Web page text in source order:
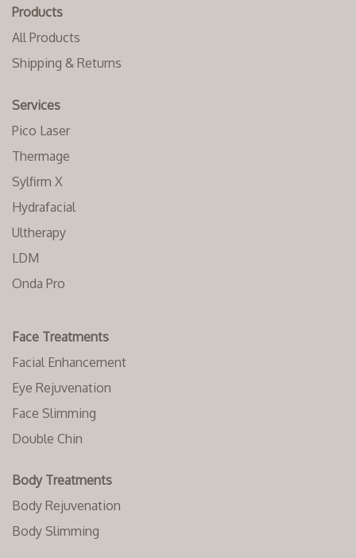
Products
All Products
Shipping & Returns
Services
Pico Laser
Thermage
Sylfirm X
Hydrafacial
Ultherapy
LDM
Onda Pro
Face Treatments
Facial Enhancement
Eye Rejuvenation
Face Slimming
Double Chin
Body Treatments
Body Rejuvenation
Body Slimming